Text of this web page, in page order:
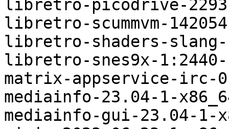
libretro-picodrive-
libretro-scummvm-
libretro-shaders-
libretro-snes9x-
matrix-appservice-irc-
mediainfo-23.04-1-
mediainfo-gui-23.04-1-